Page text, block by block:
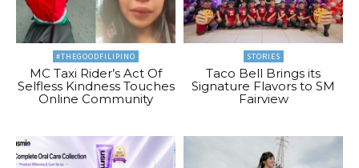
#THEGOODFILIPINO
MC Taxi Rider’s Act Of
Selfless Kindness Touches
Online Community
STORIES
Taco Bell Brings its
Signature Flavors to SM
Fairview